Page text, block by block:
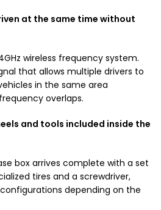
at the same time without
wireless frequency system.
that allows multiple drivers to
in the same area
overlaps.
and tools included inside the
box arrives complete with a set
tires and a screwdriver,
depending on the